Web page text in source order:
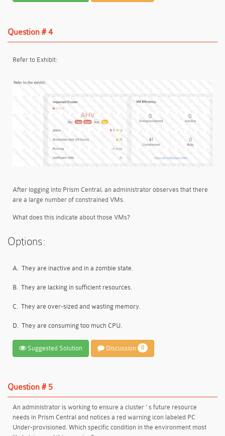
Question # 4
Refer to Exhibit:
After logging into Prism Central, an administrator observes that there
are a large number of constrained VMs.
What does this indicate about those VMs?
Options:
A. They are inactive and in a zombie state.
B. They are lacking in sufficient resources.
C. They are over-sized and wasting memory.
D. They are consuming too much CPU.
Suggested Solution Discussion 0
Question # 5
An administrator is working to ensure a cluster ' s future resource
needs in Prism Central and notices a red warning icon labeled PC
Under-provisioned. Which specific condition in the environment most